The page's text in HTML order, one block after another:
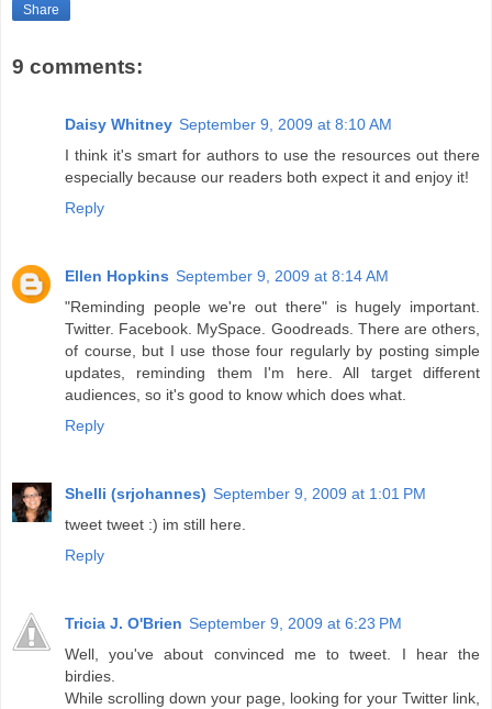
Share
9 comments:
Daisy Whitney September 9, 2009 at 8:10 AM
I think it's smart for authors to use the resources out there
especially because our readers both expect it and enjoy it!
Reply
Ellen Hopkins September 9, 2009 at 8:14 AM
"Reminding people we're out there" is hugely important.
Twitter. Facebook. MySpace. Goodreads. There are others,
of course, but I use those four regularly by posting simple
updates, reminding them I'm here. All target different
audiences, so it's good to know which does what.
Reply
Shelli (srjohannes) September 9, 2009 at 1:01 PM
tweet tweet :) im still here.
Reply
Tricia J. O'Brien September 9, 2009 at 6:23 PM
Well, you've about convinced me to tweet. I hear the
birdies.
While scrolling down your page, looking for your Twitter link,